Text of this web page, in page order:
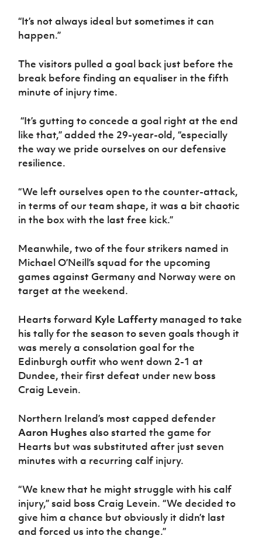
“It’s not always ideal but sometimes it can
happen.”
The visitors pulled a goal back just before the
break before finding an equaliser in the fifth
minute of injury time.
“It’s gutting to concede a goal right at the end
like that,” added the 29-year-old, “especially
the way we pride ourselves on our defensive
resilience.
“We left ourselves open to the counter-attack,
in terms of our team shape, it was a bit chaotic
in the box with the last free kick.”
Meanwhile, two of the four strikers named in
Michael O’Neill’s squad for the upcoming
games against Germany and Norway were on
target at the weekend.
Hearts forward Kyle Lafferty managed to take
his tally for the season to seven goals though it
was merely a consolation goal for the
Edinburgh outfit who went down 2-1 at
Dundee, their first defeat under new boss
Craig Levein.
Northern Ireland’s most capped defender
Aaron Hughesalso started the game for
Hearts but was substituted after just seven
minutes with a recurring calf injury.
“We knew that he might struggle with his calf
injury,” said boss Craig Levein. “We decided to
give him a chance but obviously it didn’t last
and forced us into the change.”